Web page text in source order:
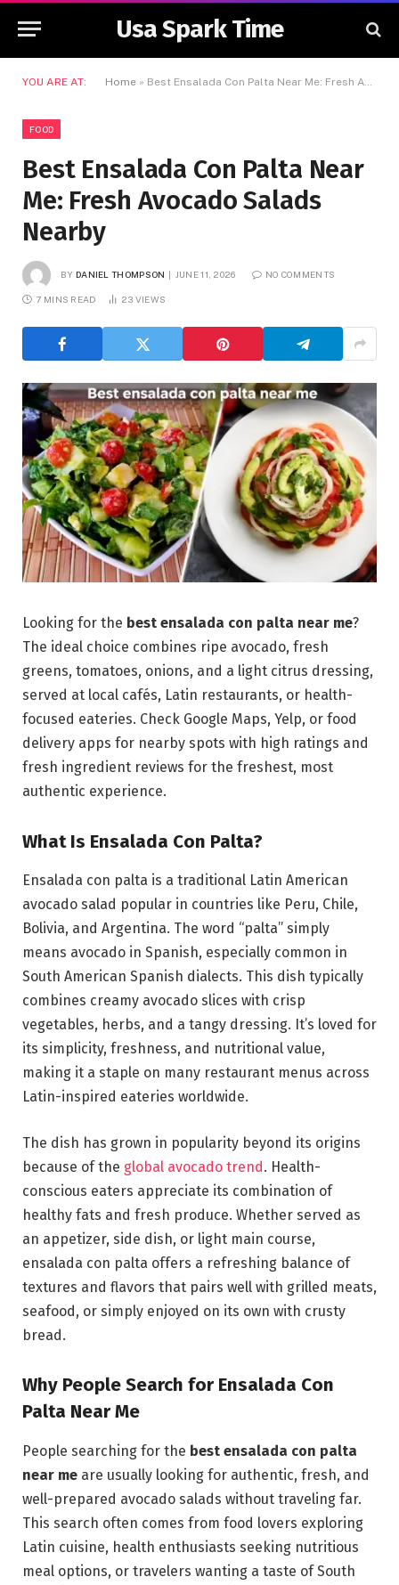
Usa Spark Time
YOU ARE AT: Home » Best Ensalada Con Palta Near Me: Fresh Avocado Salads Nearby
FOOD
Best Ensalada Con Palta Near
Me: Fresh Avocado Salads
Nearby
BY DANIEL THOMPSON JUNE 11, 2026 NO COMMENTS
7 MINS READ 23 VIEWS
Looking for the best ensalada con palta near me?
The ideal choice combines ripe avocado, fresh
greens, tomatoes, onions, and a light citrus dressing,
served at local cafés, Latin restaurants, or health-
focused eateries. Check Google Maps, Yelp, or food
delivery apps for nearby spots with high ratings and
fresh ingredient reviews for the freshest, most
authentic experience.
What Is Ensalada Con Palta?
Ensalada con palta is a traditional Latin American
avocado salad popular in countries like Peru, Chile,
Bolivia, and Argentina. The word “palta” simply
means avocado in Spanish, especially common in
South American Spanish dialects. This dish typically
combines creamy avocado slices with crisp
vegetables, herbs, and a tangy dressing. It’s loved for
its simplicity, freshness, and nutritional value,
making it a staple on many restaurant menus across
Latin-inspired eateries worldwide.
The dish has grown in popularity beyond its origins
because of the global avocado trend. Health-
conscious eaters appreciate its combination of
healthy fats and fresh produce. Whether served as
an appetizer, side dish, or light main course,
ensalada con palta offers a refreshing balance of
textures and flavors that pairs well with grilled meats,
seafood, or simply enjoyed on its own with crusty
bread.
Why People Search for Ensalada Con
Palta Near Me
People searching for the best ensalada con palta
near me are usually looking for authentic, fresh, and
well-prepared avocado salads without traveling far.
This search often comes from food lovers exploring
Latin cuisine, health enthusiasts seeking nutritious
meal options, or travelers wanting a taste of South